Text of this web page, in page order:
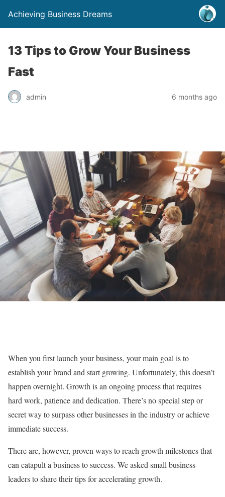
Achieving Business Dreams
13 Tips to Grow Your Business
Fast
admin 6 months ago
When you first launch your business, your main goal is to
establish your brand and start growing. Unfortunately, this doesn’t
happen overnight. Growth is an ongoing process that requires
hard work, patience and dedication. There’s no special step or
secret way to surpass other businesses in the industry or achieve
immediate success.
There are, however, proven ways to reach growth milestones that
can catapult a business to success. We asked small business
leaders to share their tips for accelerating growth.